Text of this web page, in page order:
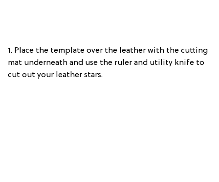
1. Place the template over the leather with the cutting
mat underneath and use the ruler and utility knife to
cut out your leather stars.